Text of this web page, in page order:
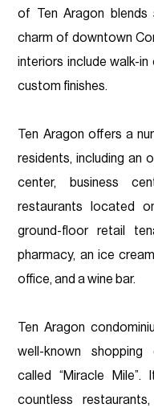
of Ten Aragon blends
charm of downtown
interiors include walk-in
custom finishes.
Ten Aragon offers a
residents, including an
center, business
restaurants located
ground-floor retail
pharmacy, an ice
office, and a wine bar.
Ten Aragon
well-known
called “Miracle
countless